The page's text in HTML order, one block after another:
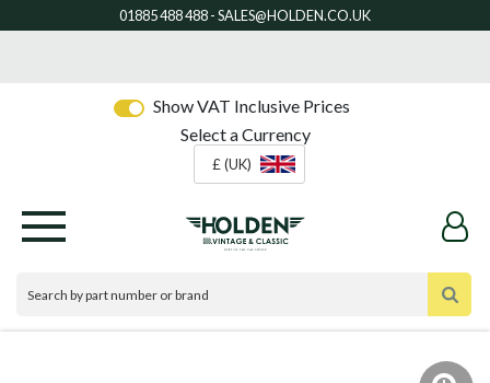
Show VAT Inclusive Prices
Select a Currency
£ (UK)